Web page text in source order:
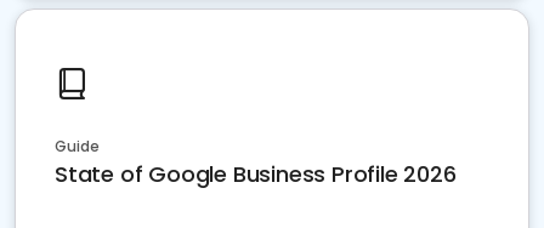
Guide
State of Google Business Profile 2026